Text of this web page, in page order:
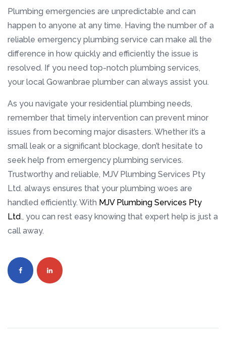
Plumbing emergencies are unpredictable and can
happen to anyone at any time. Having the number of a
reliable emergency plumbing service can make all the
difference in how quickly and efficiently the issue is
resolved. If you need top-notch plumbing services,
your local Gowanbrae plumber can always assist you.
As you navigate your residential plumbing needs,
remember that timely intervention can prevent minor
issues from becoming major disasters. Whether it’s a
small leak or a significant blockage, don’t hesitate to
seek help from emergency plumbing services.
Trustworthy and reliable, MJV Plumbing Services Pty
Ltd. always ensures that your plumbing woes are
handled efficiently. With MJV Plumbing Services Pty
Ltd., you can rest easy knowing that expert help is just a
call away.